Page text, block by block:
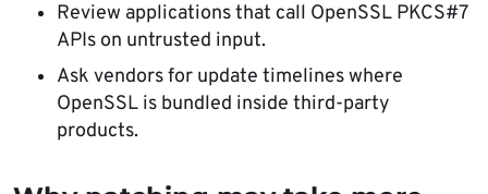
Review applications that call OpenSSL PKCS#7
APIs on untrusted input.
Ask vendors for update timelines where
OpenSSL is bundled inside third-party
products.